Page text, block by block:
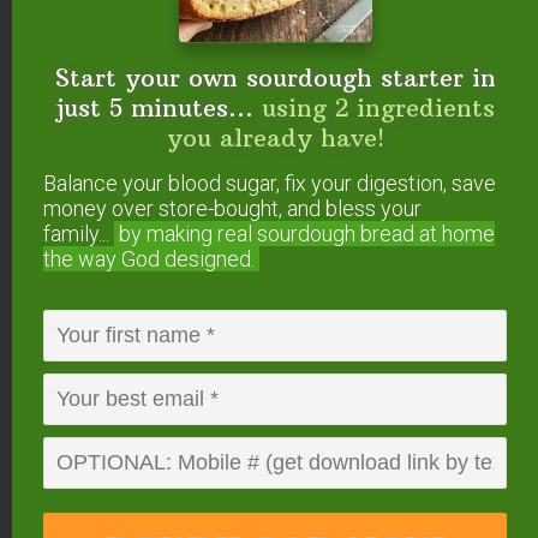
How To Transition A
Sourdough Starter To
Einkorn
Instead of feeding your existing sourdough starter
with whole wheat, rye or spelt (or other grain),
simply switch to feeding it with einkorn. You will
need to use more flour than before (or less water)
to keep it the same thickness, and you may also
Start your own sourdough starter in
just 5 minutes... using 2 ingredients
you already have!
Balance your blood sugar, fix your digestion, save
money over store-bought, and bless your
family...
by making real sourdough bread at home
the way God designed.